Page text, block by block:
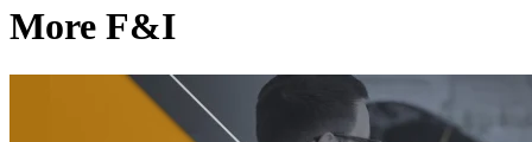
More F&I